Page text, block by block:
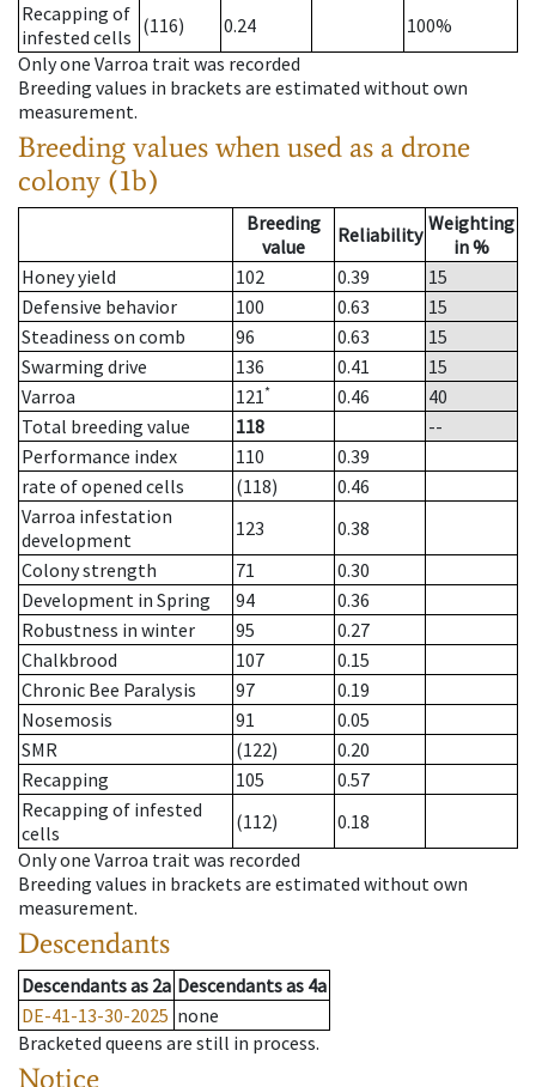
Recapping of
infested cells (116) 0.24
100%
Only one Varroa trait was recorded
Breeding values in brackets are estimated without own
measurement.
Breeding values when used as a drone
colony (1b)
Breeding
value
Reliability Weighting
in %
Honey yield
102 0.39
15
Defensive behavior
100 0.63
15
Steadiness on comb
96 0.63
15
Swarming drive
136 0.41
15
Varroa
121* 0.46
40
Total breeding value
118
--
Performance index
110
0.39
rate of opened cells
(118)
0.46
Varroa infestation
development
123
0.38
Colony strength
71
0.30
Development in Spring
94
0.36
Robustness in winter
95
0.27
Chalkbrood
107
0.15
Chronic Bee Paralysis
97
0.19
Nosemosis
91
0.05
SMR
(122)
0.20
Recapping
105
0.57
Recapping of infested
cells
(112)
0.18
Only one Varroa trait was recorded
Breeding values in brackets are estimated without own
measurement.
Descendants
Descendantsas 2a Descendantsas 4a
DE-41-13-30-2025 none
Bracketed queens are still in process.
Notice